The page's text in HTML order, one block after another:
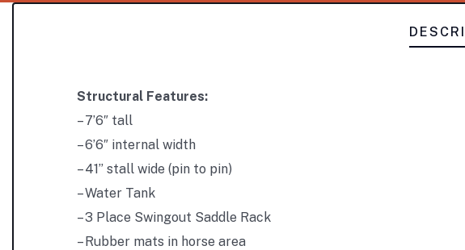
Structural Features:
– 7’6″ tall
– 6’6″ internal width
– 41” stall wide (pin to pin)
– Water Tank
– 3 Place Swingout Saddle Rack
– Rubber mats in horse area